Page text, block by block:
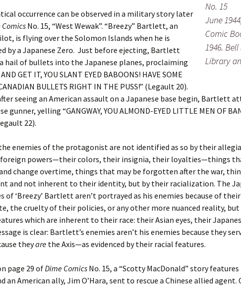
No. 15
June
Comic
1946.
Library
occurrence can be observed in a military story later
No. 15, “West Wewak”. “Breezy” Bartlett, an
is flying over the Solomon Islands when he is
by a Japanese Zero. Just before ejecting, Bartlett
hail of bullets into the Japanese planes, proclaiming
GET IT, YOU SLANT EYED BABOONS! HAVE SOME
BULLETS RIGHT IN THE PUSS!” (Legault 20).
seeing an American assault on a Japanese base begin, Bartlett
gunner, yelling “GANGWAY, YOU ALMOND-EYED LITTLE MEN OF
22).
enemies of the protagonist are not identified as so by their
powers—their colors, their insignia, their loyalties—things
change overtime, things that may be forgotten after the war,
and not inherent to their identity, but by their racialization. The
of ‘Breezy’ Bartlett aren’t portrayed as his enemies because of
the cruelty of their policies, or any other more nuanced reality, but
which are inherent to their race: their Asian eyes, their
is clear: Bartlett’s enemies aren’t his enemies because they
theyare the Axis—as evidenced by their racial features.
page 29 ofDime Comics No. 15, a “Scotty MacDonald” story
an American ally, Jim O’Hara, sent to rescue a Chinese allied agent.